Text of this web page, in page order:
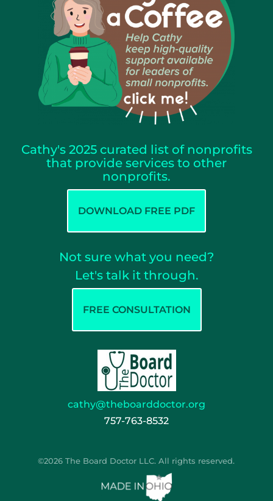
Cathy's 2025 curated list of nonprofits
that provide services to other
nonprofits.
DOWNLOAD FREE PDF
Not sure what you need?
Let's talk it through.
FREE CONSULTATION
cathy@theboarddoctor.org
757-763-8532
©2026 The Board Doctor LLC. All rights reserved.